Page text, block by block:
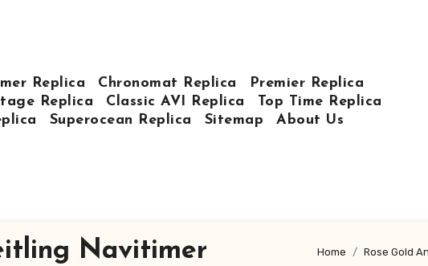
Replica Chronomat Replica
Premier Replica
Replica
Classic AVI Replica
Top Time Replica
Superocean Replica Sitemap About Us
Navitimer Home Rose Gold